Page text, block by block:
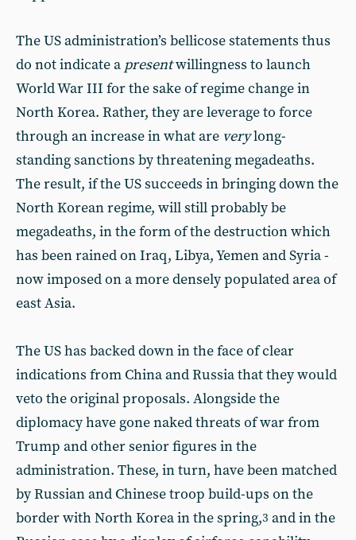
The US administration’s bellicose statements thus
do not indicate a presentwillingness to launch
World War III for the sake of regime change in
North Korea. Rather, they are leverage to force
through an increase in what are verylong-
standing sanctions by threatening megadeaths.
The result, if the US succeeds in bringing down the
North Korean regime, will still probably be
megadeaths, in the form of the destruction which
has been rained on Iraq, Libya, Yemen and Syria -
now imposed on a more densely populated area of
east Asia.
The US has backed down in the face of clear
indications from China and Russia that they would
veto the original proposals. Alongside the
diplomacy have gone naked threats of war from
Trump and other senior figures in the
administration. These, in turn, have been matched
by Russian and Chinese troop build-ups on the
border with North Korea in the spring,3 and in the